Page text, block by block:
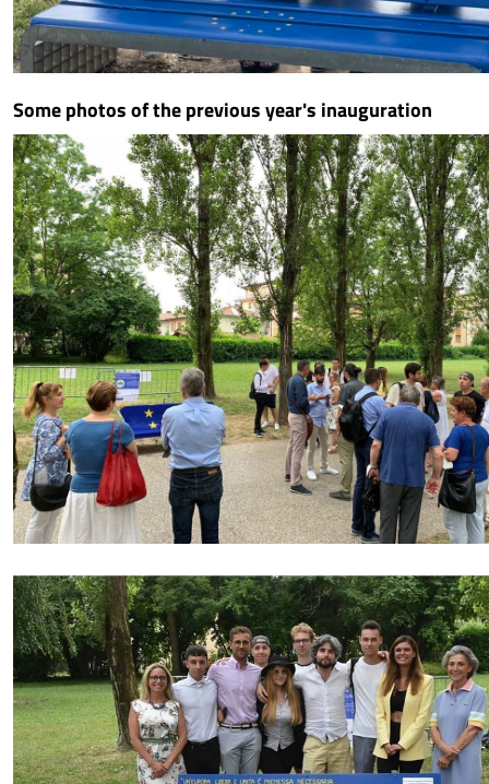
Some photos of the previous year's inauguration